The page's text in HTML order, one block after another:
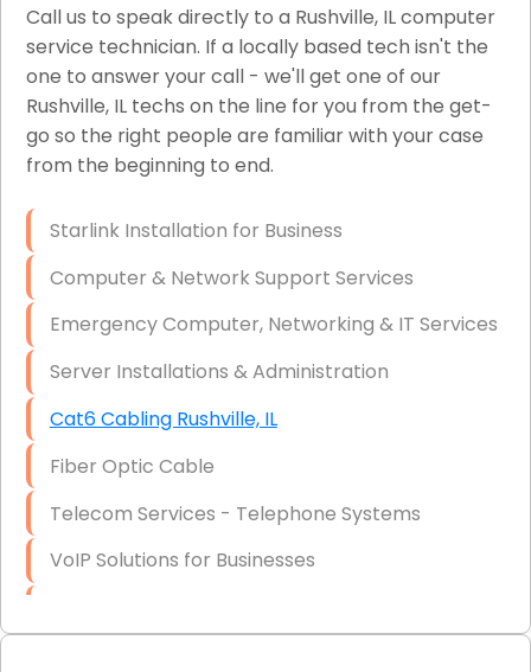
Business Class Security Solutions
HIPAA Computer and Network Compliance for
Patient Records
Network Wiring Services (Cat5, Cat6, Fiber
Firewall Installation
Call us to speak directly to a Rushville, IL computer
service technician. If a locally based tech isn't the
one to answer your call - we'll get one of our
Rushville, IL techs on the line for you from the get-
go so the right people are familiar with your case
from the beginning to end.
Starlink Installation for Business
Computer & Network Support Services
Emergency Computer, Networking & IT Services
Server Installations & Administration
Cat6 Cabling Rushville, IL
Fiber Optic Cable
Telecom Services - Telephone Systems
VoIP Solutions for Businesses